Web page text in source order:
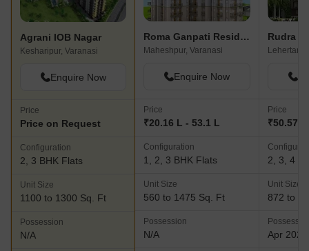
Agrani IOB Nagar
Kesharipur, Varanasi
Enquire Now
Price
Price on Request
Configuration
2, 3 BHK Flats
Unit Size
1100 to 1300 Sq. Ft
Possession
N/A
Roma Ganpati Residency
Maheshpur, Varanasi
Enquire Now
Price
₹20.16 L - 53.1 L
Configuration
1, 2, 3 BHK Flats
Unit Size
560 to 1475 Sq. Ft
Possession
N/A
Rudra
Price
₹50.57
2, 3, 4
Unit Size
872 to
Apr 2021